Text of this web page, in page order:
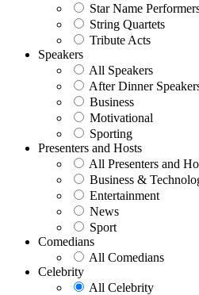
Star Name
String Quartets
Tribute Acts
Speakers
All Speakers
After Dinner
Business
Motivational
Sporting
Presenters and Hosts
All Presenters and
Business &
Entertainment
News
Sport
Comedians
All Comedians
Celebrity
All Celebrity